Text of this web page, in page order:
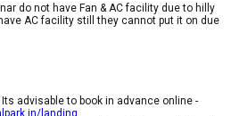
do not have Fan & AC facility due to hilly
AC facility still they cannot put it on due
advisable to book in advance online -
landing